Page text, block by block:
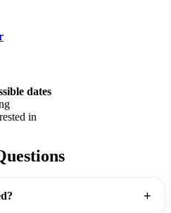
dates
in